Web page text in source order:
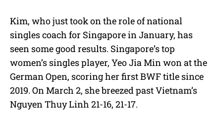
Kim, who just took on the role of national
singles coach for Singapore in January, has
seen some good results. Singapore’s top
women’s singles player, Yeo Jia Min won at the
German Open, scoring her first BWF title since
2019. On March 2, she breezed past Vietnam’s
Nguyen Thuy Linh 21-16, 21-17.